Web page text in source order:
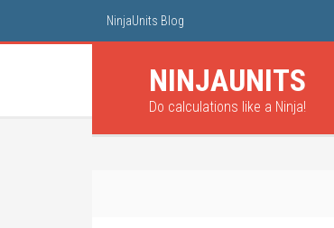
NinjaUnits Blog
NINJAUNITS
Do calculations like a Ninja!